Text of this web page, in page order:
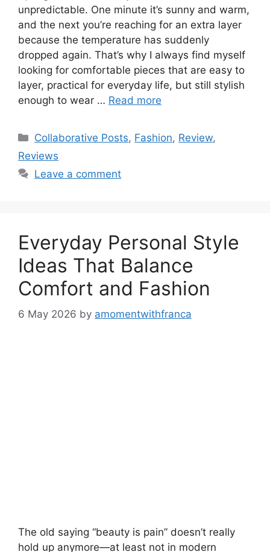
unpredictable. One minute it’s sunny and warm,
and the next you’re reaching for an extra layer
because the temperature has suddenly
dropped again. That’s why I always find myself
looking for comfortable pieces that are easy to
layer, practical for everyday life, but still stylish
enough to wear … Read more
Categories
Collaborative Posts, Fashion, Review,
Reviews
Leave a comment
Everyday Personal Style
Ideas That Balance
Comfort and Fashion
6 May 2026 by amomentwithfranca
The old saying “beauty is pain” doesn’t really
hold up anymore—at least not in modern